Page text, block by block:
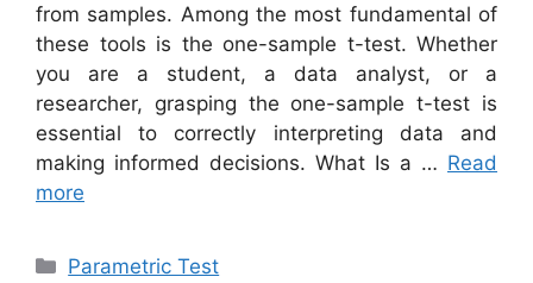
from samples. Among the most fundamental of
these tools is the one-sample t-test. Whether
you are a student, a data analyst, or a
researcher, grasping the one-sample t-test is
essential to correctly interpreting data and
making informed decisions. What Is a … Read
more
Categories
Parametric Test